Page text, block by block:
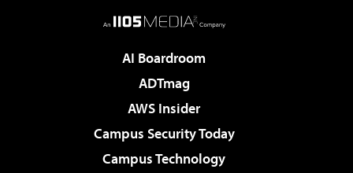
AI Boardroom
ADTmag
AWS Insider
Campus Security Today
Campus Technology